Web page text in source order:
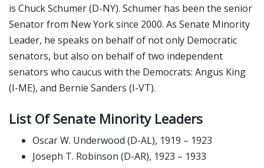
is Chuck Schumer (D-NY). Schumer has been the senior
Senator from New York since 2000. As Senate Minority
Leader, he speaks on behalf of not only Democratic
senators, but also on behalf of two independent
senators who caucus with the Democrats: Angus King
(I-ME), and Bernie Sanders (I-VT).
List Of Senate Minority Leaders
Oscar W. Underwood (D-AL), 1919 – 1923
Joseph T. Robinson (D-AR), 1923 – 1933